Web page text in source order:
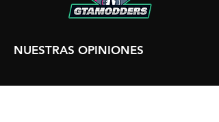
NUESTRAS OPINIONES